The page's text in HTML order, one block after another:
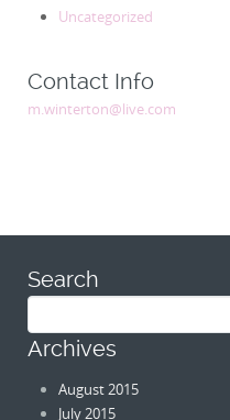
Uncategorized
Contact Info
m.winterton@live.com
Search
Search
for:
Archives
August 2015
July 2015